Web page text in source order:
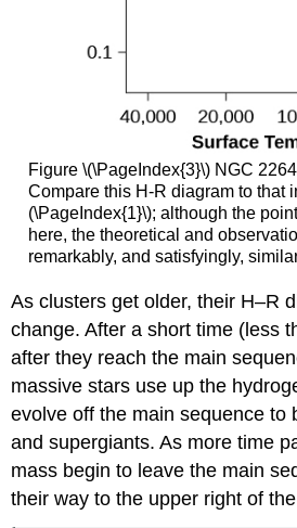
Figure \(\PageIndex{3}\) NGC
Compare this H-R diagram to that
(\PageIndex{1}\); although the
here, the theoretical and
remarkably, and satisfyingly,
As clusters get older, their H–R
change. After a short time (less
after they reach the main
massive stars use up the
evolve off the main sequence to
and supergiants. As more time
mass begin to leave the main
their way to the upper right of